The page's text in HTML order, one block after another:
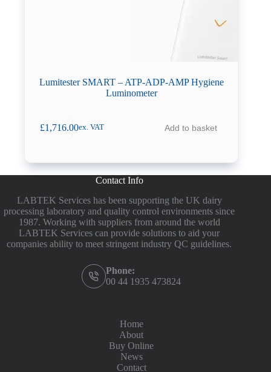
Lumitester SMART – ATP-ADP-AMP Hygiene
Luminometer
£1,716.00ex. VAT Add to basket
Contact Info
LABTEK Services has been supporting the UK dairy
processing laboratory and quality control environments since
1987. Working with suppliers from around the world
LABTEK Services can provide solutions to aid your
companies ability to meet stringent industry QC guidelines.
Phone:
00 44 1935 473824
Home
About
Buy Online
News
Contact